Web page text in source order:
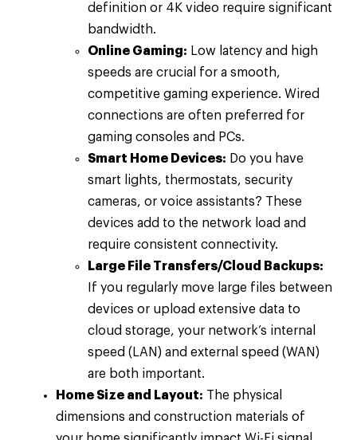
definition or 4K video require significant
bandwidth.
Online Gaming: Low latency and high
speeds are crucial for a smooth,
competitive gaming experience. Wired
connections are often preferred for
gaming consoles and PCs.
Smart Home Devices: Do you have
smart lights, thermostats, security
cameras, or voice assistants? These
devices add to the network load and
require consistent connectivity.
Large File Transfers/Cloud Backups:
If you regularly move large files between
devices or upload extensive data to
cloud storage, your network’s internal
speed (LAN) and external speed (WAN)
are both important.
Home Size and Layout: The physical
dimensions and construction materials of